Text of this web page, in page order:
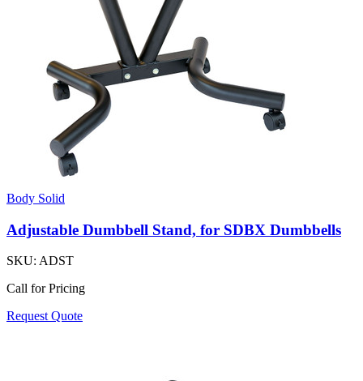
Body Solid
Adjustable Dumbbell Stand, for SDBX Dumbbells
SKU: ADST
Call for Pricing
Request Quote